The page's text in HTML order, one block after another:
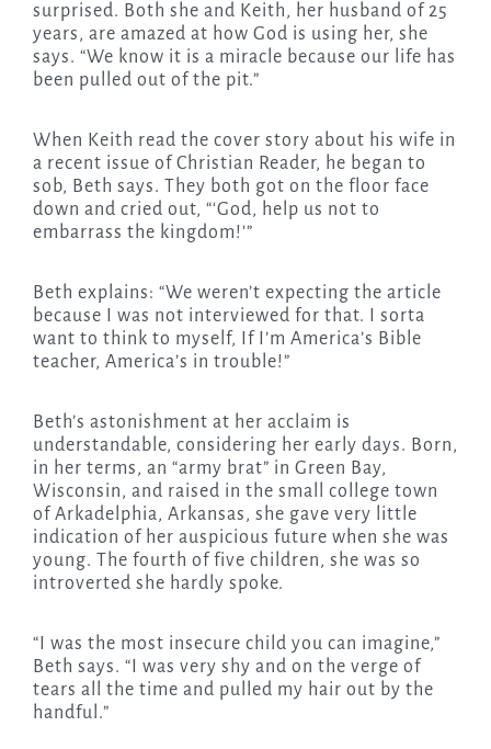
surprised. Both she and Keith, her husband of 25
years, are amazed at how God is using her, she
says. “We know it is a miracle because our life has
been pulled out of the pit.”
When Keith read the cover story about his wife in
a recent issue of Christian Reader, he began to
sob, Beth says. They both got on the floor face
down and cried out, “‘God, help us not to
embarrass the kingdom!'”
Beth explains: “We weren’t expecting the article
because I was not interviewed for that. I sorta
want to think to myself, If I’m America’s Bible
teacher, America’s in trouble!”
Beth’s astonishment at her acclaim is
understandable, considering her early days. Born,
in her terms, an “army brat” in Green Bay,
Wisconsin, and raised in the small college town
of Arkadelphia, Arkansas, she gave very little
indication of her auspicious future when she was
young. The fourth of five children, she was so
introverted she hardly spoke.
“I was the most insecure child you can imagine,”
Beth says. “I was very shy and on the verge of
tears all the time and pulled my hair out by the
handful.”